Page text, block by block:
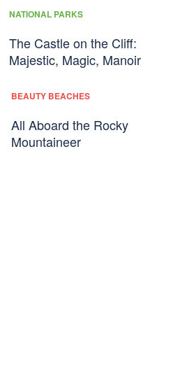
NATIONAL PARKS
The Castle on the Cliff:
Majestic, Magic, Manoir
BEAUTY BEACHES
All Aboard the Rocky
Mountaineer